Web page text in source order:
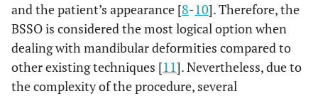
and the patient’s appearance [8-10]. Therefore, the
BSSO is considered the most logical option when
dealing with mandibular deformities compared to
other existing techniques [11]. Nevertheless, due to
the complexity of the procedure, several